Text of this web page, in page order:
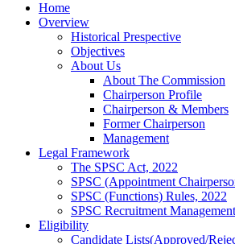
Home
Overview
Historical Prespective
Objectives
About Us
About The Commission
Chairperson Profile
Chairperson & Members
Former Chairperson
Management
Legal Framework
The SPSC Act, 2022
SPSC (Appointment
SPSC (Functions) Rules, 2022
SPSC Recruitment
Eligibility
Candidate Lists(Approved/